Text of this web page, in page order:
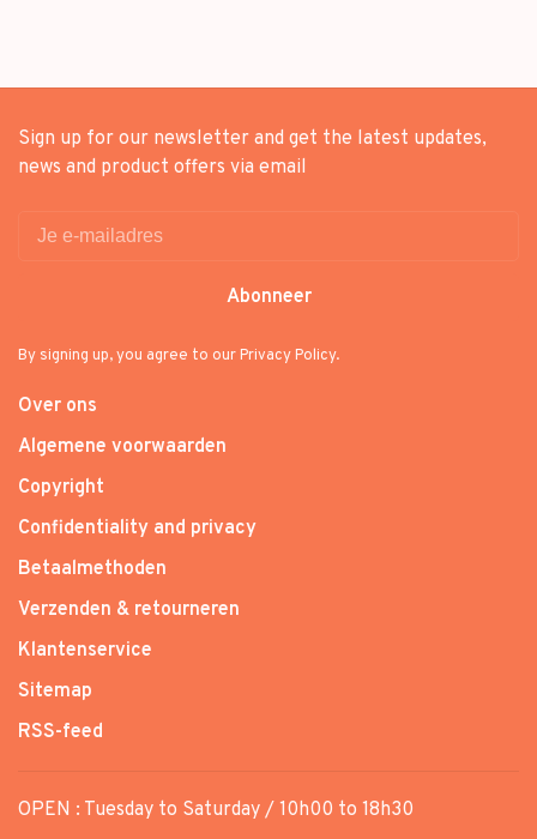
Sign up for our newsletter and get the latest updates,
news and product offers via email
Abonneer
By signing up, you agree to our Privacy Policy.
Over ons
Algemene voorwaarden
Copyright
Confidentiality and privacy
Betaalmethoden
Verzenden & retourneren
Klantenservice
Sitemap
RSS-feed
OPEN : Tuesday to Saturday / 10h00 to 18h30